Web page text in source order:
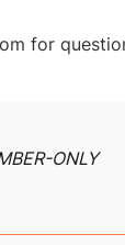
for
ONLY